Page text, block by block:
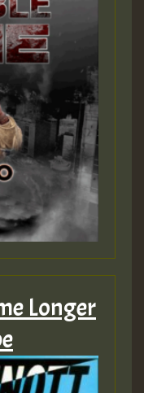
Longer